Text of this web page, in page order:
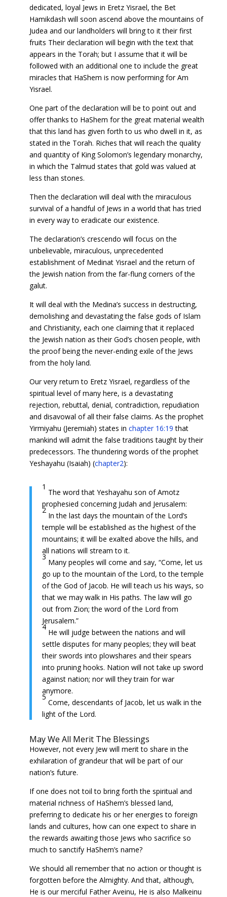
dedicated, loyal Jews in Eretz Yisrael, the Bet
Hamikdash will soon ascend above the mountains of
Judea and our landholders will bring to it their first
fruits Their declaration will begin with the text that
appears in the Torah; but I assume that it will be
followed with an additional one to include the great
miracles that HaShem is now performing for Am
Yisrael.
One part of the declaration will be to point out and
offer thanks to HaShem for the great material wealth
that this land has given forth to us who dwell in it, as
stated in the Torah. Riches that will reach the quality
and quantity of King Solomon’s legendary monarchy,
in which the Talmud states that gold was valued at
less than stones.
Then the declaration will deal with the miraculous
survival of a handful of Jews in a world that has tried
in every way to eradicate our existence.
The declaration’s crescendo will focus on the
unbelievable, miraculous, unprecedented
establishment of Medinat Yisrael and the return of
the Jewish nation from the far-flung corners of the
galut.
It will deal with the Medina’s success in destructing,
demolishing and devastating the false gods of Islam
and Christianity, each one claiming that it replaced
the Jewish nation as their God’s chosen people, with
the proof being the never-ending exile of the Jews
from the holy land.
Our very return to Eretz Yisrael, regardless of the
spiritual level of many here, is a devastating
rejection, rebuttal, denial, contradiction, repudiation
and disavowal of all their false claims. As the prophet
Yirmiyahu (Jeremiah) states in chapter 16:19 that
mankind will admit the false traditions taught by their
predecessors. The thundering words of the prophet
Yeshayahu (Isaiah) (chapter2):
1
The word that Yeshayahu son of Amotz
prophesied concerning Judah and Jerusalem:
2
In the last days the mountain of the Lord’s
temple will be established as the highest of the
mountains; it will be exalted above the hills, and
all nations will stream to it.
3
Many peoples will come and say, “Come, let us
go up to the mountain of the Lord, to the temple
of the God of Jacob. He will teach us his ways, so
that we may walk in His paths. The law will go
out from Zion; the word of the Lord from
Jerusalem.”
4
He will judge between the nations and will
settle disputes for many peoples; they will beat
their swords into plowshares and their spears
into pruning hooks. Nation will not take up sword
against nation; nor will they train for war
anymore.
5
Come, descendants of Jacob, let us walk in the
light of the Lord.
May We All Merit The Blessings
However, not every Jew will merit to share in the
exhilaration of grandeur that will be part of our
nation’s future.
If one does not toil to bring forth the spiritual and
material richness of HaShem’s blessed land,
preferring to dedicate his or her energies to foreign
lands and cultures, how can one expect to share in
the rewards awaiting those Jews who sacrifice so
much to sanctify HaShem’s name?
We should all remember that no action or thought is
forgotten before the Almighty. And that, although,
He is our merciful Father Aveinu, He is also Malkeinu